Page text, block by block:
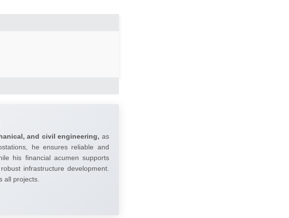
and civil engineering, as
he ensures reliable and
his financial acumen supports
infrastructure development.
all projects.